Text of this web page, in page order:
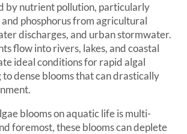
by nutrient pollution, particularly
and phosphorus from agricultural
discharges, and urban stormwater.
flow into rivers, lakes, and coastal
ideal conditions for rapid algal
dense blooms that can drastically
blooms on aquatic life is multi-
foremost, these blooms can deplete